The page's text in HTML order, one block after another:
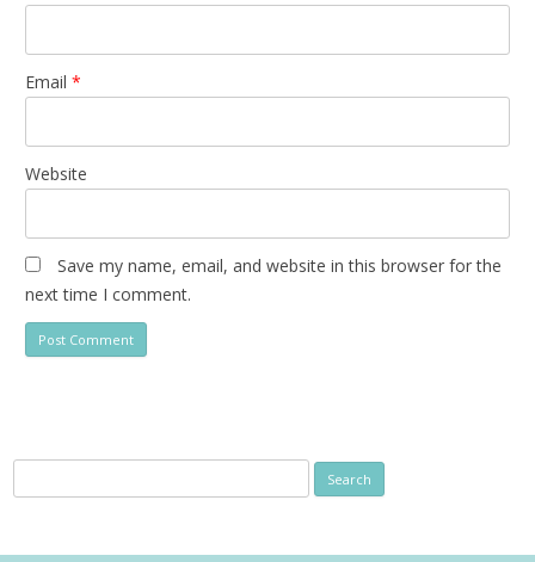
Email *
Website
Save my name, email, and website in this browser for the
next time I comment.
for: